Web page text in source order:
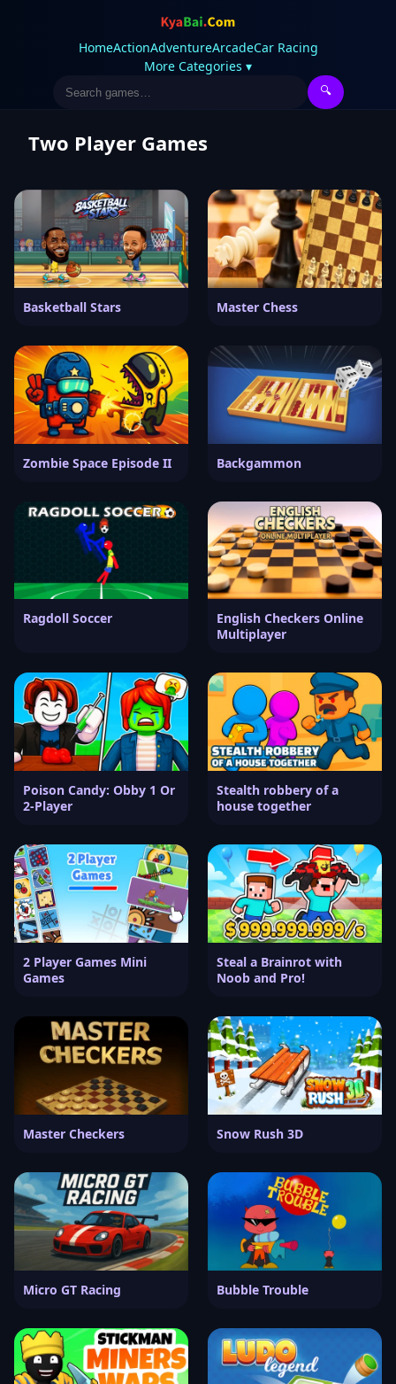
HomeActionAdventureArcadeCar Racing
More Categories ▾
🔍
Two Player Games
Basketball Stars Master Chess
Zombie Space Episode II Backgammon
Ragdoll Soccer
English Checkers Online
Multiplayer
Poison Candy: Obby 1 Or
2-Player
Stealth robbery of a
house together
2 Player Games Mini
Games
Steal a Brainrot with
Noob and Pro!
Master Checkers Snow Rush 3D
Micro GT Racing Bubble Trouble